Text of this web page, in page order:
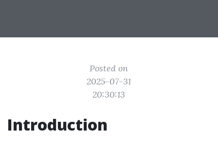
Posted on
2025-07-31
20:30:13
Introduction